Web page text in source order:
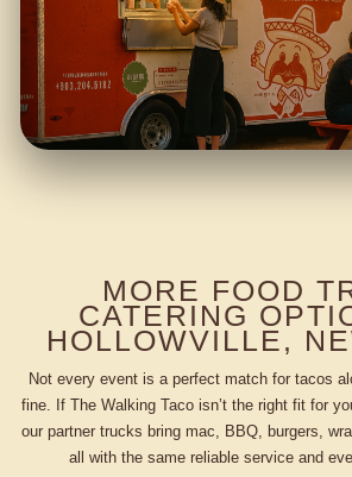
MORE FOOD
CATERING
HOLLOWVILLE,
Not every event is a perfect match for tacos
fine. If The Walking Taco isn’t the right fit for
our partner trucks bring mac, BBQ, burgers,
all with the same reliable service and